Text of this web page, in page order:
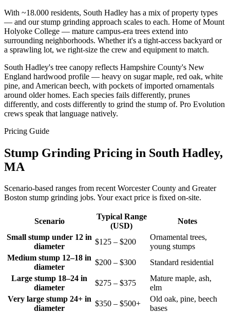
With ~18.000 residents, South Hadley has a mix of property types
— and our stump grinding approach scales to each. Home of Mount
Holyoke College — mature campus-era trees extend into
surrounding neighborhoods. Whether it's a tight-access backyard or
a sprawling lot, we right-size the crew and equipment to match.
South Hadley's tree canopy reflects Hampshire County's New
England hardwood profile — heavy on sugar maple, red oak, white
pine, and American beech, with pockets of imported ornamentals
around older homes. Each species fails differently, prunes
differently, and costs differently to grind the stump of. Pro Evolution
crews speak that language natively.
Pricing Guide
Stump Grinding Pricing in South Hadley,
MA
Scenario-based ranges from recent Worcester County and Greater
Boston stump grinding jobs. Your exact price is fixed on-site.
Scenario
Typical Range
(USD)
Notes
Small stump under 12 in
diameter
$125 – $200
Ornamental trees,
young stumps
Medium stump 12–18 in
diameter
$200 – $300
Standard residential
Large stump 18–24 in
diameter
$275 – $375
Mature maple, ash,
elm
Very large stump 24+ in
diameter
$350 – $500+
Old oak, pine, beech
bases